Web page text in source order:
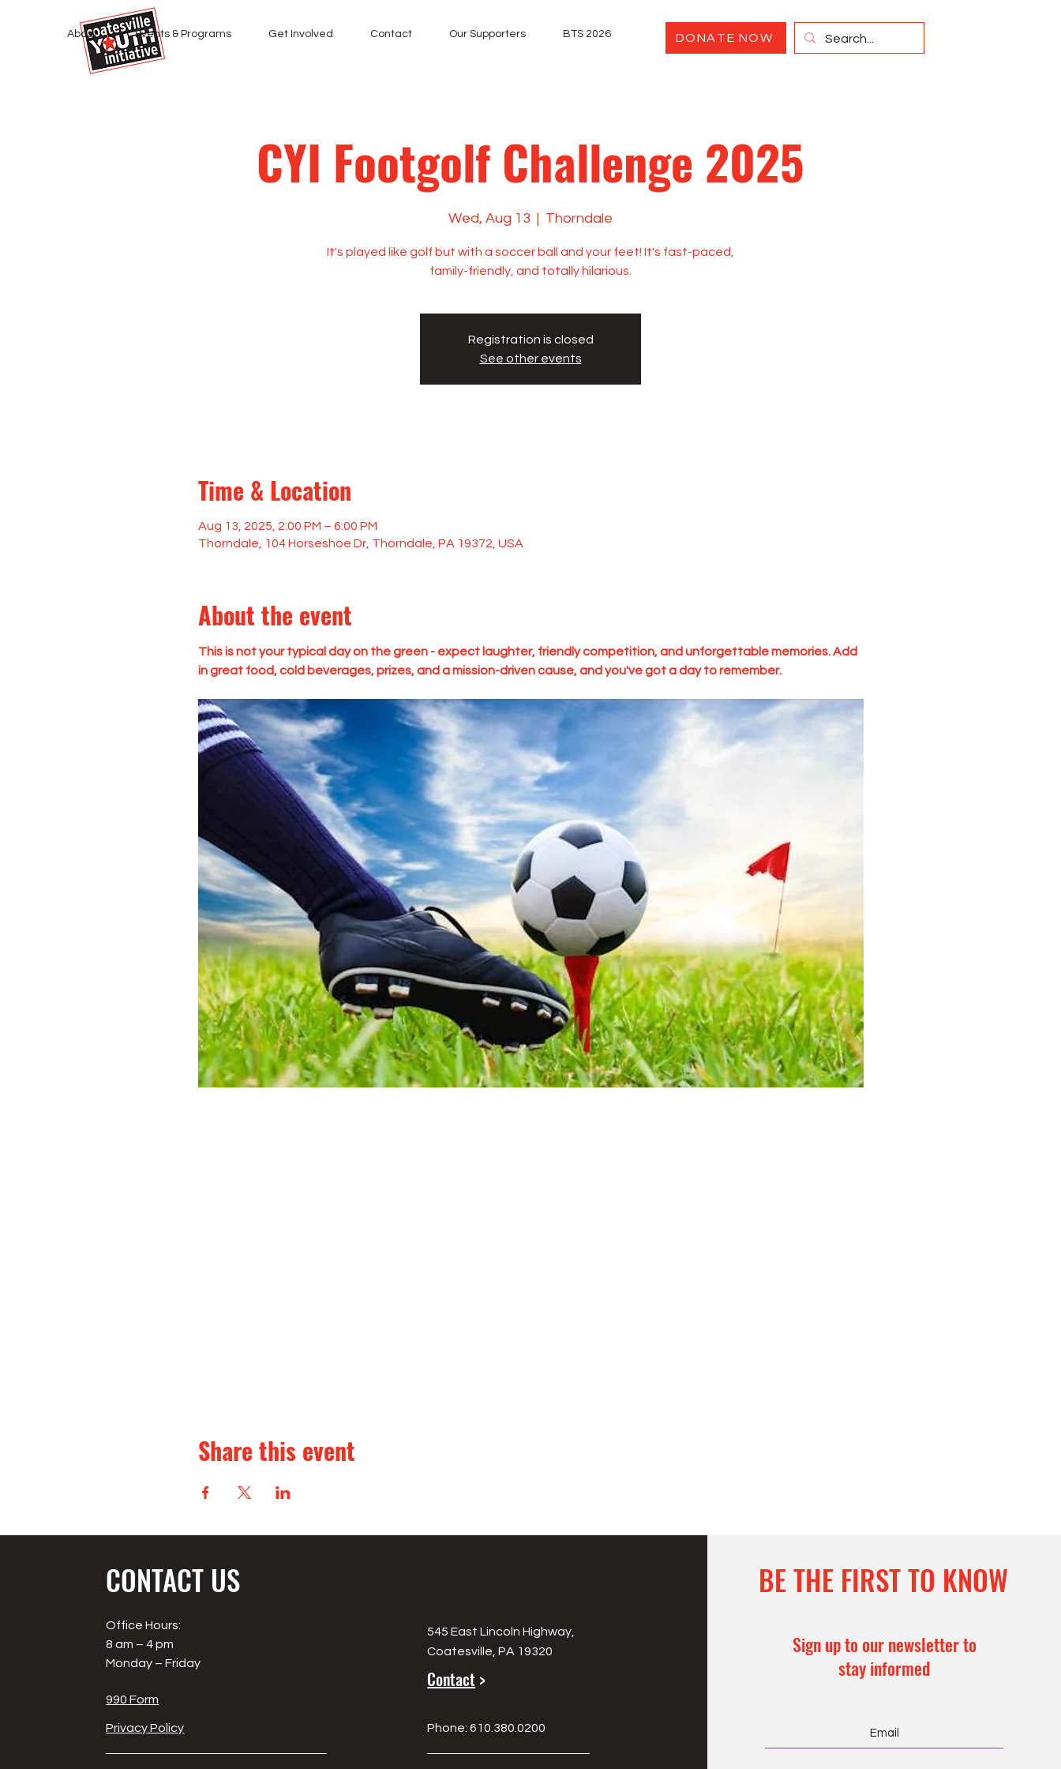
About Events & Programs Get Involved Contact Our Supporters BTS 2026 DONATE NOW
CYI Footgolf Challenge 2025
Wed, Aug 13
  |
Thorndale
It's played like golf but with a soccer ball and your feet! It's fast-paced,
family-friendly, and totally hilarious.
Registration is closed
See other events
Time & Location
Aug 13, 2025, 2:00 PM – 6:00 PM
Thorndale, 104 Horseshoe Dr, Thorndale, PA 19372, USA
About the event
This is not your typical day on the green - expect laughter, friendly competition, and unforgettable memories. Add
in great food, cold beverages, prizes, and a mission-driven cause, and you've got a day to remember.
Share this event
CONTACT US
Office Hours:
8 am – 4 pm
Monday – Friday
545 East Lincoln Highway,
Coatesville, PA 19320
Contact >
990 Form
Privacy Policy Phone: 610.380.0200
BE THE FIRST TO KNOW
Sign up to our newsletter to
stay informed